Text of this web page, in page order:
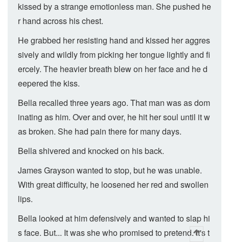
kissed by a strange emotionless man. She pushed he
r hand across his chest.
He grabbed her resisting hand and kissed her aggres
sively and wildly from picking her tongue lightly and fi
ercely. The heavier breath blew on her face and he d
eepered the kiss.
Bella recalled three years ago. That man was as dom
inating as him. Over and over, he hit her soul until it w
as broken. She had pain there for many days.
Bella shivered and knocked on his back.
James Grayson wanted to stop, but he was unable.
With great difficulty, he loosened her red and swollen
lips.
Bella looked at him defensively and wanted to slap hi
s face. But... It was she who promised to pretend. It's t